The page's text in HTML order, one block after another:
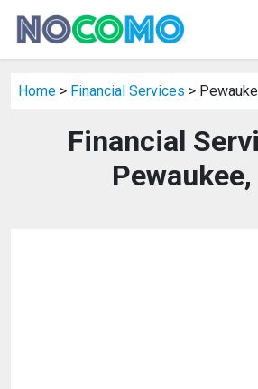
Home > Financial Services >
Financial
Pewaukee,